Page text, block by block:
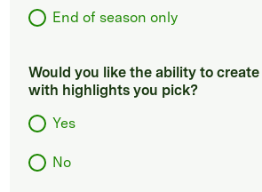
End of season only
Would you like the ability to create
with highlights you pick?
Yes
No